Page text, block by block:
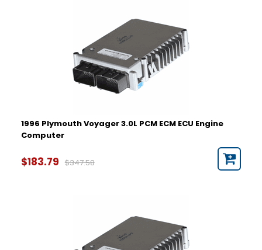
1996 Plymouth Voyager 3.0L PCM ECM ECU Engine
Computer
$183.79 $347.58